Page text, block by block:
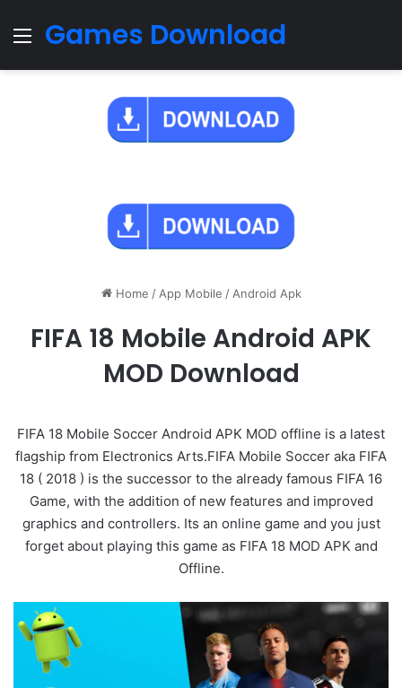
Menu
Games Download
Home / App Mobile / Android Apk
FIFA 18 Mobile Android APK
MOD Download
FIFA 18 Mobile Soccer Android APK MOD offline is a latest
flagship from Electronics Arts.FIFA Mobile Soccer aka FIFA
18 ( 2018 ) is the successor to the already famous FIFA 16
Game, with the addition of new features and improved
graphics and controllers. Its an online game and you just
forget about playing this game as FIFA 18 MOD APK and
Offline.